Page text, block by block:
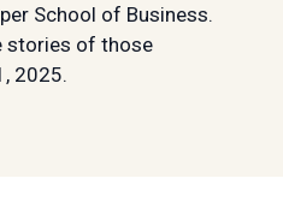
School of Business.
stories of those
2025.